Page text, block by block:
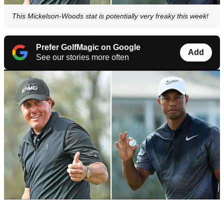
This Mickelson-Woods stat is potentially very freaky this week!
Prefer GolfMagic on Google
See our stories more often
Add